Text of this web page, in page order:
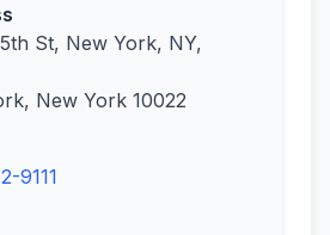
St, New York, NY,
New York 10022
9111